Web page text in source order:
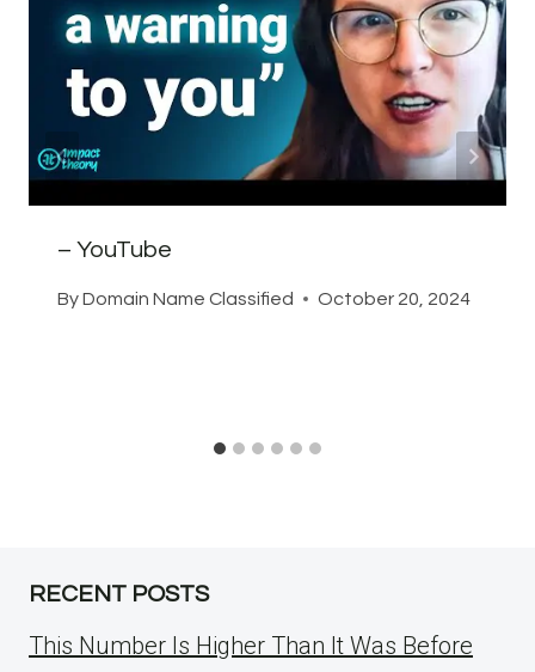
– YouTube
ByDomain Name Classified October 20, 2024
RECENT POSTS
This Number Is Higher Than It Was Before